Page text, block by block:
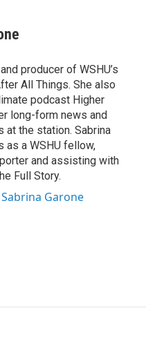
producer of WSHU’s
All Things. She also
podcast Higher
long-form news and
at the station. Sabrina
as a WSHU fellow,
and assisting with
Full Story.
Garone